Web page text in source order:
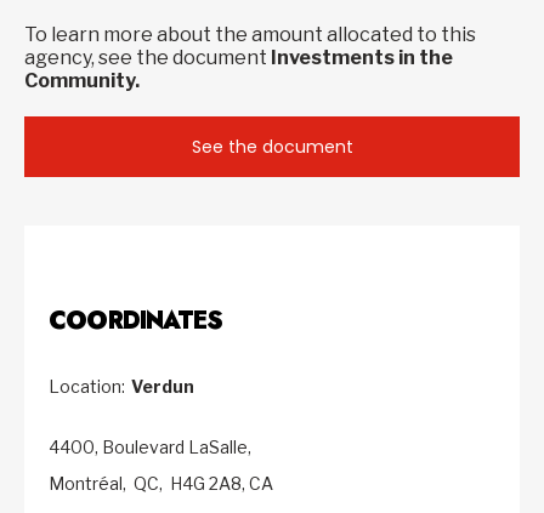
To learn more about the amount allocated to this
agency, see the document Investments in the
Community.
See the document
COORDINATES
Location: Verdun
4400, Boulevard LaSalle,
Montréal, QC, H4G 2A8, CA